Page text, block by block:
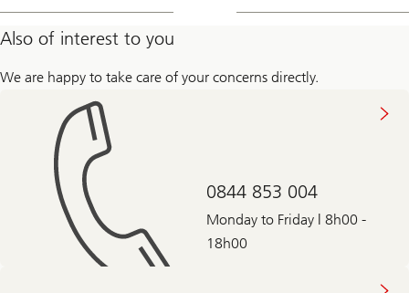
Also of interest to you
We are happy to take care of your concerns directly.
0844 853 004
Monday to Friday | 8h00 -
18h00